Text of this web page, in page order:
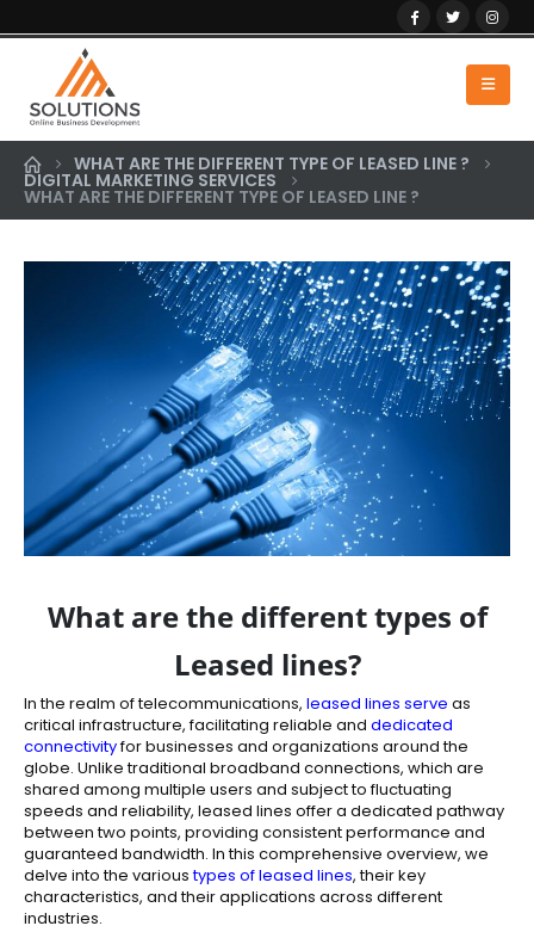
WHAT ARE THE DIFFERENT TYPE OF LEASED LINE ?
DIGITAL MARKETING SERVICES
WHAT ARE THE DIFFERENT TYPE OF LEASED LINE ?
What are the different types of
Leased lines?
In the realm of telecommunications, leased lines serve as
critical infrastructure, facilitating reliable and dedicated
connectivityfor businesses and organizations around the
globe. Unlike traditional broadband connections, which are
shared among multiple users and subject to fluctuating
speeds and reliability, leased lines offer a dedicated pathway
between two points, providing consistent performance and
guaranteed bandwidth. In this comprehensive overview, we
delve into the varioustypes of leased lines, their key
characteristics, and their applications across different
industries.